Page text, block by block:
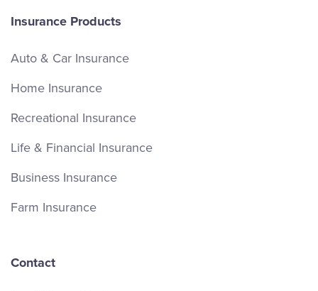
Insurance Products
Auto & Car Insurance
Home Insurance
Recreational Insurance
Life & Financial Insurance
Business Insurance
Farm Insurance
Contact